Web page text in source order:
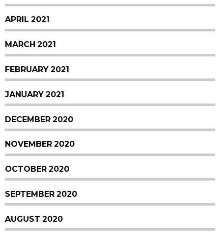
APRIL 2021
MARCH 2021
FEBRUARY 2021
JANUARY 2021
DECEMBER 2020
NOVEMBER 2020
OCTOBER 2020
SEPTEMBER 2020
AUGUST 2020